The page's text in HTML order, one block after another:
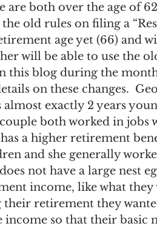
are both over the age of
old rules on filing a
age yet (66) and
will be able to use the
this blog during the
on these changes.
almost exactly 2 years
both worked in jobs
a higher retirement
and she generally
not have a large nest
income, like what
their retirement they
income so that their basic